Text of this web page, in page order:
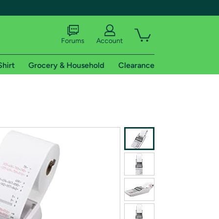
shipping addresses.
of Amazon Prime
Forums Account
Grocery & Household Clearance